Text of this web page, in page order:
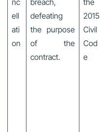
nc
ell
ati
on
breach,
defeating
the purpose
of the
contract.
the
2015
Civil
Cod
e